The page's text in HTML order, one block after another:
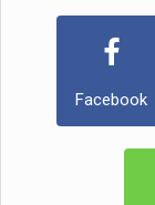
Facebook